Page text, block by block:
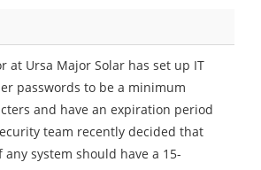
at Ursa Major Solar has set up IT
passwords to be a minimum
and have an expiration period
team recently decided that
system should have a 15-